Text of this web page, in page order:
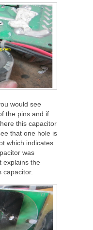
would see
the pins and if
this capacitor
that one hole is
which indicates
was
explains the
capacitor.